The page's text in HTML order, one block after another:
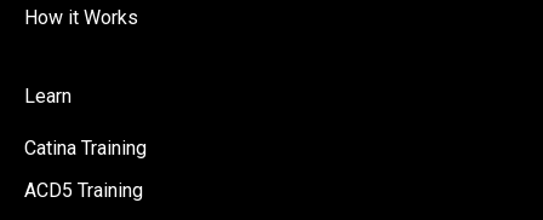
How it Works
Learn
Catina Training
ACD5 Training